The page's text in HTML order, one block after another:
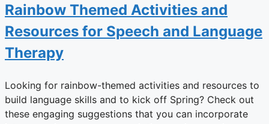
Rainbow Themed Activities and
Resources for Speech and Language
Therapy
Looking for rainbow-themed activities and resources to
build language skills and to kick off Spring? Check out
these engaging suggestions that you can incorporate